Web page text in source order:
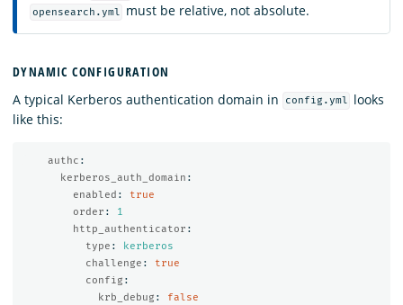
opensearch.yml must be relative, not absolute.
DYNAMIC CONFIGURATION
A typical Kerberos authentication domain in
config.yml
looks
like this:
authc :
kerberos_auth_domain :
enabled :
true
order :
1
http_authenticator :
type :
kerberos
challenge :
true
config :
krb_debug :
false